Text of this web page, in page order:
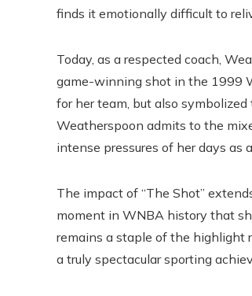
finds it emotionally difficult to
Today, as a respected coach,
game-winning shot in the 1999
for her team, but also
Weatherspoon admits to the
intense pressures of her days as
The impact of “The Shot”
moment in WNBA history that
remains a staple of the highlight
a truly spectacular sporting